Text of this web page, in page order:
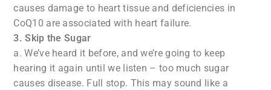
causes damage to heart tissue and deficiencies in
CoQ10 are associated with heart failure.
3. Skip the Sugar
a. We’ve heard it before, and we’re going to keep
hearing it again until we listen – too much sugar
causes disease. Full stop. This may sound like a